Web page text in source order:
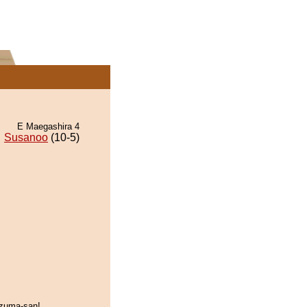
E Maegashira 4
Susanoo (10-5)